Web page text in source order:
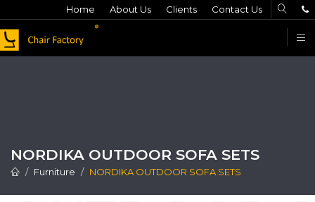
Home About Us Clients Contact Us
NORDIKA OUTDOOR SOFA SETS
Furniture NORDIKA OUTDOOR SOFA SETS